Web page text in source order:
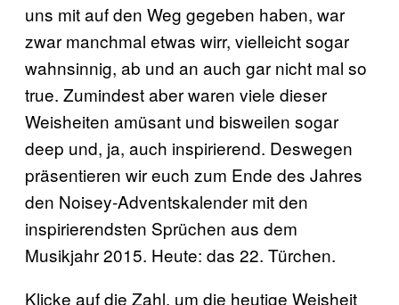
uns mit auf den Weg gegeben haben, war
zwar manchmal etwas wirr, vielleicht sogar
wahnsinnig, ab und an auch gar nicht mal so
true. Zumindest aber waren viele dieser
Weisheiten amüsant und bisweilen sogar
deep und, ja, auch inspirierend. Deswegen
präsentieren wir euch zum Ende des Jahres
den Noisey-Adventskalender mit den
inspirierendsten Sprüchen aus dem
Musikjahr 2015. Heute: das 22. Türchen.
Klicke auf die Zahl, um die heutige Weisheit